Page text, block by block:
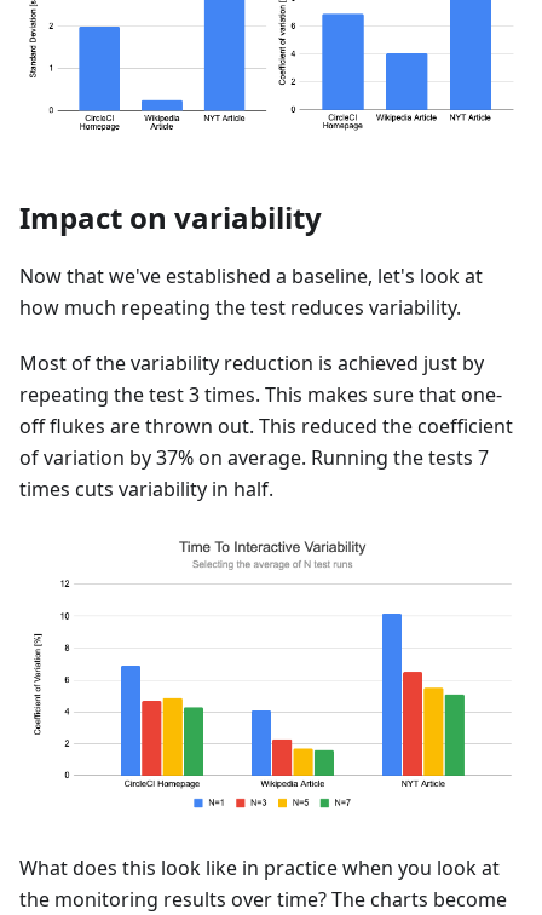
Impact on variability
Now that we've established a baseline, let's look at
how much repeating the test reduces variability.
Most of the variability reduction is achieved just by
repeating the test 3 times. This makes sure that one-
off flukes are thrown out. This reduced the coefficient
of variation by 37% on average. Running the tests 7
times cuts variability in half.
What does this look like in practice when you look at
the monitoring results over time? The charts become